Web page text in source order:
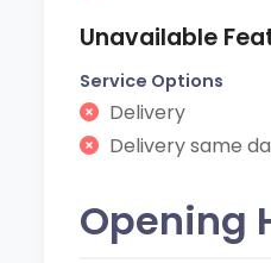
Unavailable
Service Options
Delivery
Delivery same
Opening